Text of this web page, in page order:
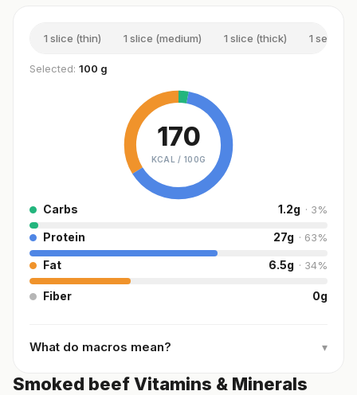
1 slice (thin) 1 slice (medium) 1 slice (thick) 1 serving
Selected: 100 g
170
KCAL / 100G
Carbs 1.2g · 3%
Protein 27g · 63%
Fat 6.5g · 34%
Fiber 0g
What do macros mean? ▾
Smoked beef Vitamins & Minerals